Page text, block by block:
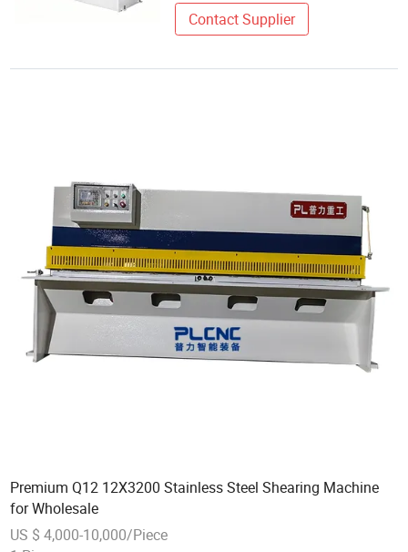
Contact Supplier
Premium Q12 12X3200 Stainless Steel Shearing Machine
for Wholesale
US $ 4,000-10,000/Piece